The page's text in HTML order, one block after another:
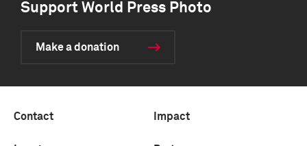
Support World Press Photo
Make a donation
Contact Impact